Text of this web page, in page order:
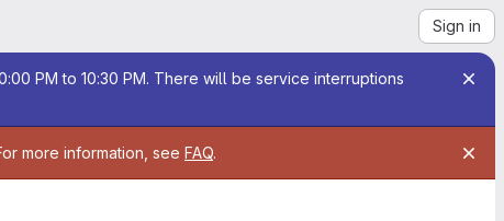
Sign in
PM to 10:30 PM. There will be service interruptions
more information, see FAQ.